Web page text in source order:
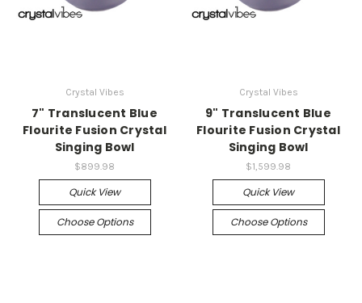
Crystal Vibes
7" Translucent Blue
Flourite Fusion Crystal
Singing Bowl
$899.98
Quick View
Choose Options
Crystal Vibes
9" Translucent Blue
Flourite Fusion Crystal
Singing Bowl
$1,599.98
Quick View
Choose Options